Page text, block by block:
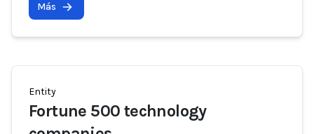
Más
Entity
Fortune 500 technology